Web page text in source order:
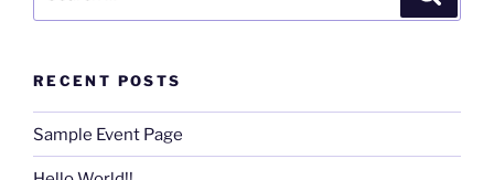
RECENT POSTS
Sample Event Page